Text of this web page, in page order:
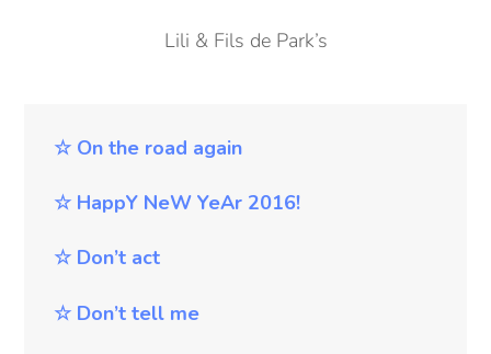
Lili & Fils de Park’s
☆ On the road again
☆ HappY NeW YeAr 2016!
☆ Don’t act
☆ Don’t tell me